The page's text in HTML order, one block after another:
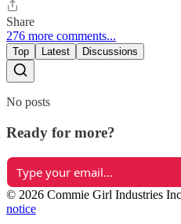
Share
276 more comments...
Top Latest Discussions
No posts
Ready for more?
© 2026 Commie Girl Industries
notice